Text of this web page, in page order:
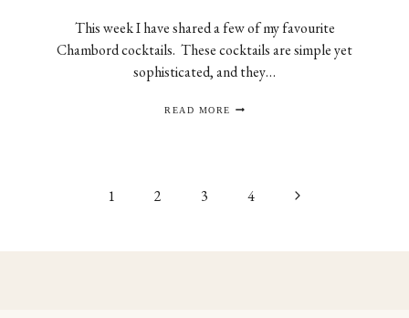
This week I have shared a few of my favourite
Chambord cocktails. These cocktails are simple yet
sophisticated, and they…
READ MORE
1 2 3 4
Next